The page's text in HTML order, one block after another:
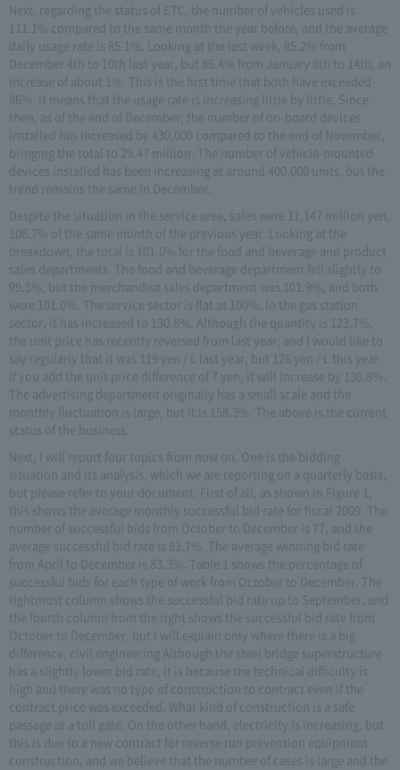
Next, regarding the status of ETC, the number of vehicles used is
111.1% compared to the same month the year before, and the average
daily usage rate is 85.1%. Looking at the last week, 85.2% from
December 4th to 10th last year, but 86.4% from January 8th to 14th, an
increase of about 1%. This is the first time that both have exceeded
86%. It means that the usage rate is increasing little by little. Since
then, as of the end of December, the number of on-board devices
installed has increased by 430,000 compared to the end of November,
bringing the total to 29.47 million. The number of vehicle-mounted
devices installed has been increasing at around 400,000 units, but the
trend remains the same in December.
Despite the situation in the service area, sales were 11,147 million yen,
106.7% of the same month of the previous year. Looking at the
breakdown, the total is 101.0% for the food and beverage and product
sales departments. The food and beverage department fell slightly to
99.5%, but the merchandise sales department was 101.9%, and both
were 101.0%. The service sector is flat at 100%. In the gas station
sector, it has increased to 130.8%. Although the quantity is 123.7%,
the unit price has recently reversed from last year, and I would like to
say regularly that it was 119 yen / L last year, but 126 yen / L this year.
If you add the unit price difference of 7 yen, it will increase by 130.8%.
The advertising department originally has a small scale and the
monthly fluctuation is large, but it is 158.3%. The above is the current
status of the business.
Next, I will report four topics from now on. One is the bidding
situation and its analysis, which we are reporting on a quarterly basis,
but please refer to your document. First of all, as shown in Figure 1,
this shows the average monthly successful bid rate for fiscal 2009. The
number of successful bids from October to December is 77, and the
average successful bid rate is 83.7%. The average winning bid rate
from April to December is 83.3%. Table 1 shows the percentage of
successful bids for each type of work from October to December. The
rightmost column shows the successful bid rate up to September, and
the fourth column from the right shows the successful bid rate from
October to December, but I will explain only where there is a big
difference, civil engineering Although the steel bridge superstructure
has a slightly lower bid rate, it is because the technical difficulty is
high and there was no type of construction to contract even if the
contract price was exceeded. What kind of construction is a safe
passage at a toll gate. On the other hand, electricity is increasing, but
this is due to a new contract for reverse run prevention equipment
construction, and we believe that the number of cases is large and the